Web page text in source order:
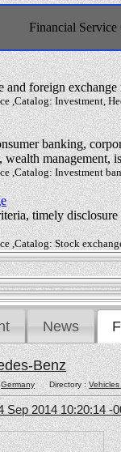
Financial
and foreign exchange
,Catalog: Investment,
banking,
wealth management,
,Catalog: Investment
timely
,Catalog: Stock
News
Benz
GermanyDirectory :
Sep 2014 10:20:14 -